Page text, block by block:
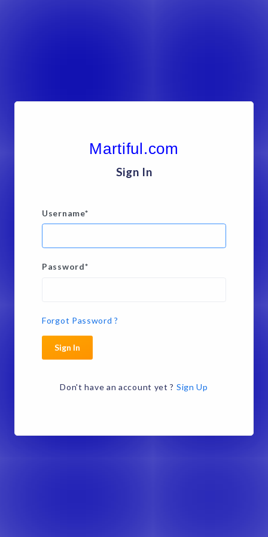
Martiful.com
Sign In
Username*
Password*
Forgot Password ?
Sign In
Don't have an account yet ? Sign Up